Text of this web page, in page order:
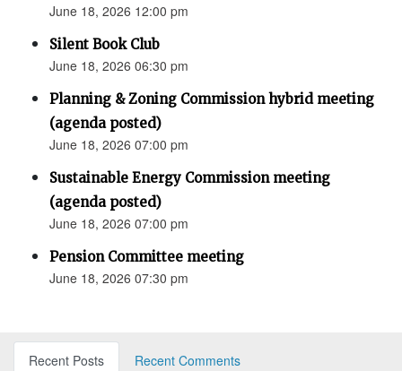
June 18, 2026 12:00 pm
Silent Book Club
June 18, 2026 06:30 pm
Planning & Zoning Commission hybrid meeting
(agenda posted)
June 18, 2026 07:00 pm
Sustainable Energy Commission meeting
(agenda posted)
June 18, 2026 07:00 pm
Pension Committee meeting
June 18, 2026 07:30 pm
Recent Posts
Recent Comments